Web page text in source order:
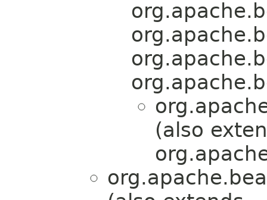
(also